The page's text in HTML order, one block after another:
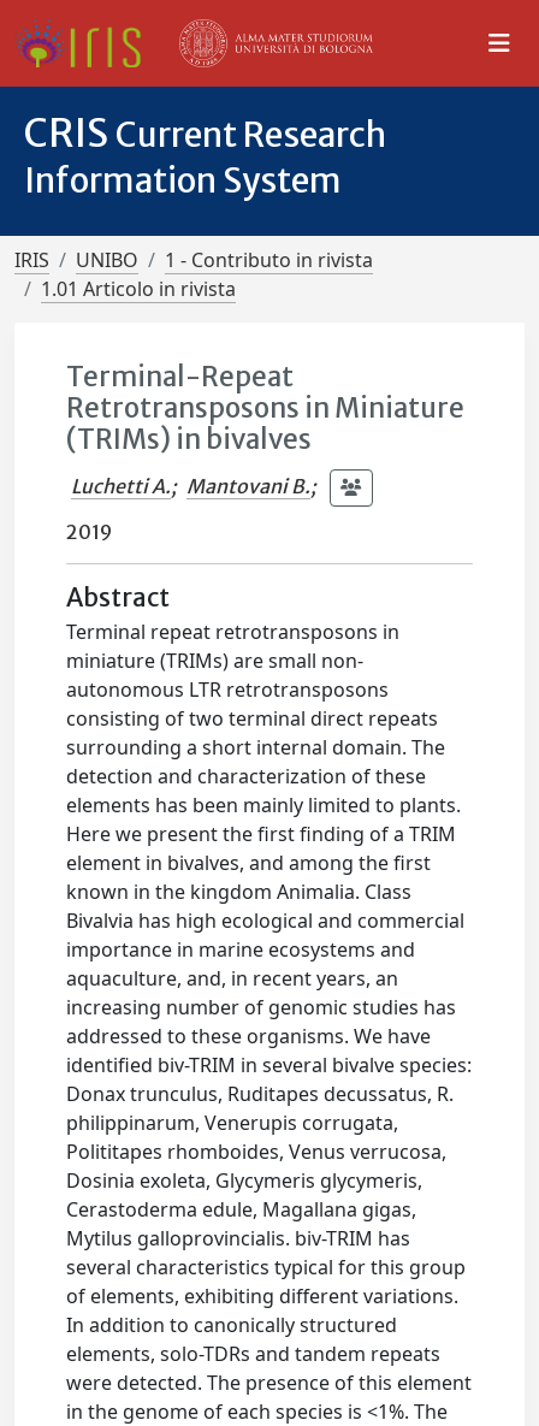
CRIS Current Research
Information System
IRIS UNIBO
1 - Contributo in rivista
1.01 Articolo in rivista
Terminal-Repeat
Retrotransposons in Miniature
(TRIMs) in bivalves
Luchetti A.; Mantovani B.;
2019
Abstract
Terminal repeat retrotransposons in
miniature (TRIMs) are small non-
autonomous LTR retrotransposons
consisting of two terminal direct repeats
surrounding a short internal domain. The
detection and characterization of these
elements has been mainly limited to plants.
Here we present the first finding of a TRIM
element in bivalves, and among the first
known in the kingdom Animalia. Class
Bivalvia has high ecological and commercial
importance in marine ecosystems and
aquaculture, and, in recent years, an
increasing number of genomic studies has
addressed to these organisms. We have
identified biv-TRIM in several bivalve species:
Donax trunculus, Ruditapes decussatus, R.
philippinarum, Venerupis corrugata,
Polititapes rhomboides, Venus verrucosa,
Dosinia exoleta, Glycymeris glycymeris,
Cerastoderma edule, Magallana gigas,
Mytilus galloprovincialis. biv-TRIM has
several characteristics typical for this group
of elements, exhibiting different variations.
In addition to canonically structured
elements, solo-TDRs and tandem repeats
were detected. The presence of this element
in the genome of each species is <1%. The